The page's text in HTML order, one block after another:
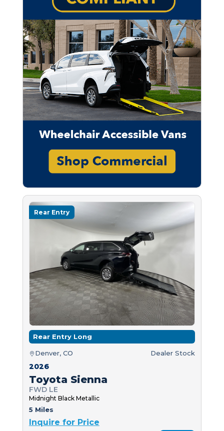
Rear Entry
Rear Entry Long
Denver, CO Dealer Stock
2026
Toyota Sienna
FWD LE
Midnight Black Metallic
5 Miles
Inquire for Price